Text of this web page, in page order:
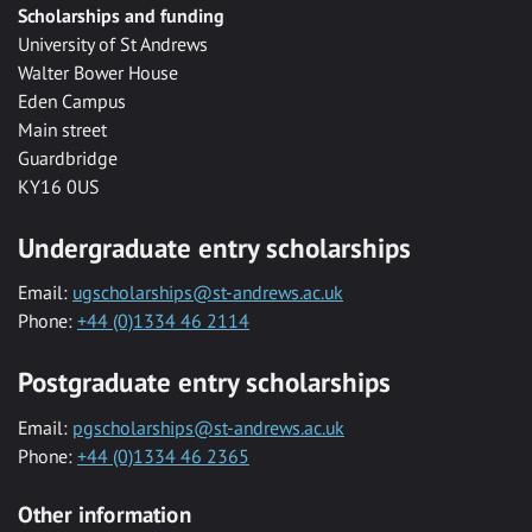
Scholarships and funding
University of St Andrews
Walter Bower House
Eden Campus
Main street
Guardbridge
KY16 0US
Undergraduate entry scholarships
Email: ugscholarships@st-andrews.ac.uk
Phone: +44 (0)1334 46 2114
Postgraduate entry scholarships
Email: pgscholarships@st-andrews.ac.uk
Phone: +44 (0)1334 46 2365
Other information